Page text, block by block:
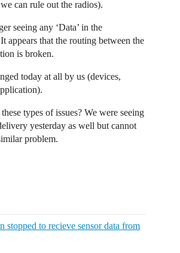
can rule out the radios).
seeing any ‘Data’ in the
appears that the routing between the
is broken.
today at all by us (devices,
types of issues? We were seeing
yesterday as well but cannot
problem.
to recieve sensor data from